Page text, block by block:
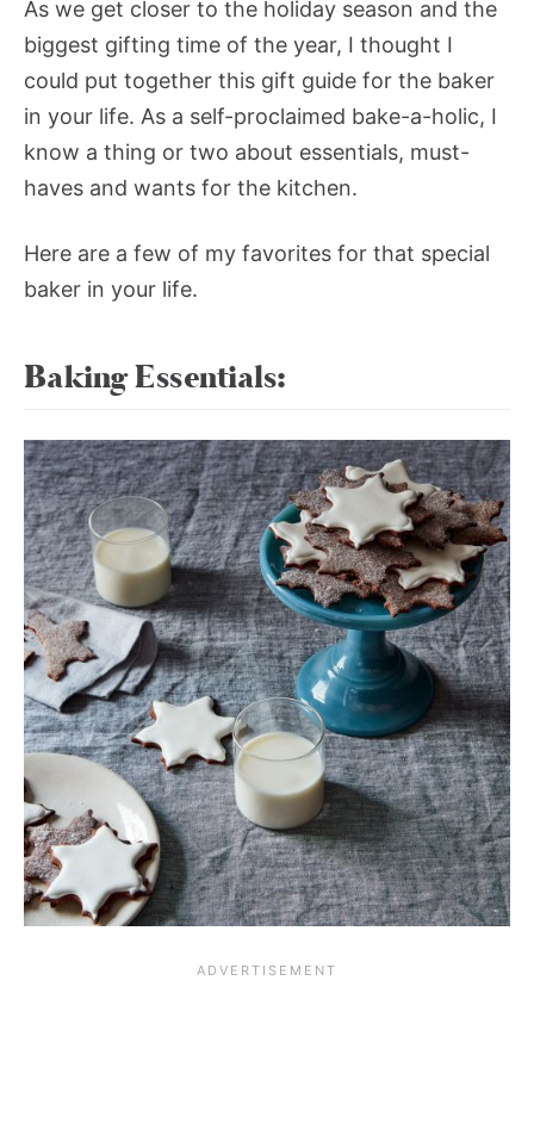
As we get closer to the holiday season and the
biggest gifting time of the year, I thought I
could put together this gift guide for the baker
in your life. As a self-proclaimed bake-a-holic, I
know a thing or two about essentials, must-
haves and wants for the kitchen.
Here are a few of my favorites for that special
baker in your life.
Baking Essentials: